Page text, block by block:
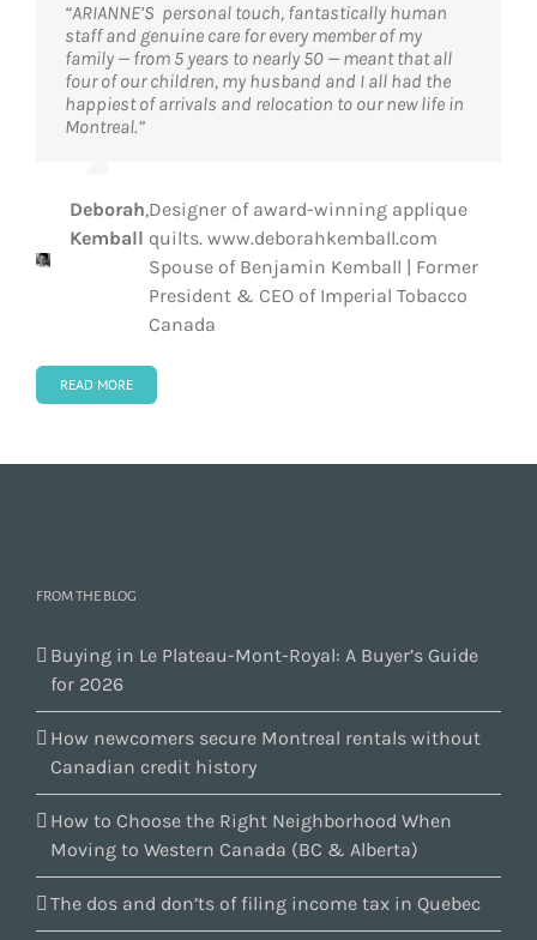
“ARIANNE’S personal touch, fantastically human
staff and genuine care for every member of my
family — from 5 years to nearly 50 — meant that all
four of our children, my husband and I all had the
happiest of arrivals and relocation to our new life in
Montreal.”
Deborah
Kemball
,Designer of award-winning applique
quilts. www.deborahkemball.com
Spouse of Benjamin Kemball | Former
President & CEO of Imperial Tobacco
Canada
“The services of ARIANNE were outstanding and
made our transition from Germany to Canada
smooth and enjoyable. This help was critical and
ensured our very successful integration into Quebec.
Thank you!”
Tarik
Möröy
de recherches cliniques de Montréal
(IRCM)
“Having moved around the globe many times before,
I can categorically say that the support and
personal service we received was exceptional.
Manon and her team are not only expert in the
technical aspects of an international move, they
also know that this is a very emotional and stressful
Anniek
,Partner and Integral Development
Coach, The Coaching House
“ARIANNE truly made a city that was unknown to us
feel like home. Their professionalism and knowledge
made it possible for us to transition smoothly into a
new city and a new country.”
READ MORE
FROM THE BLOG
Buying in Le Plateau-Mont-Royal: A Buyer’s Guide
for 2026
How newcomers secure Montreal rentals without
Canadian credit history
How to Choose the Right Neighborhood When
Moving to Western Canada (BC & Alberta)
The dos and don’ts of filing income tax in Quebec